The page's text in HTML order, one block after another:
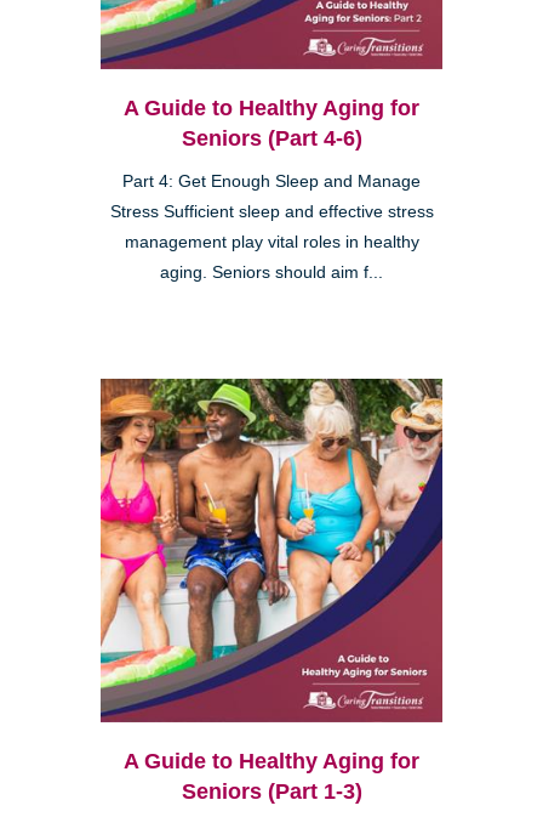
A Guide to Healthy Aging for
Seniors (Part 4-6)
Part 4: Get Enough Sleep and Manage
Stress Sufficient sleep and effective stress
management play vital roles in healthy
aging. Seniors should aim f...
A Guide to Healthy Aging for
Seniors (Part 1-3)